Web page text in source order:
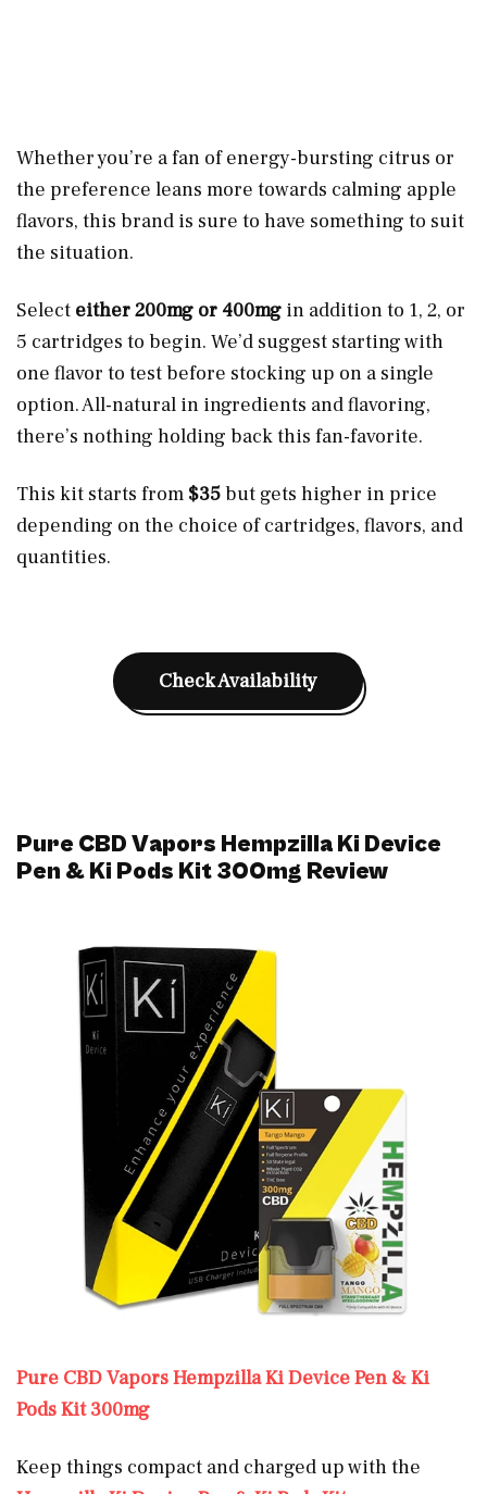
Whether you’re a fan of energy-bursting citrus or
the preference leans more towards calming apple
flavors, this brand is sure to have something to suit
the situation.
Select either 200mg or 400mg in addition to 1, 2, or
5 cartridges to begin. We’d suggest starting with
one flavor to test before stocking up on a single
option. All-natural in ingredients and flavoring,
there’s nothing holding back this fan-favorite.
This kit starts from $35but gets higher in price
depending on the choice of cartridges, flavors, and
quantities.
Check Availability
Pure CBD Vapors Hempzilla Ki Device
Pen & Ki Pods Kit 300mg Review
Pure CBD Vapors Hempzilla Ki Device Pen & Ki
Pods Kit 300mg
Keep things compact and charged up with the